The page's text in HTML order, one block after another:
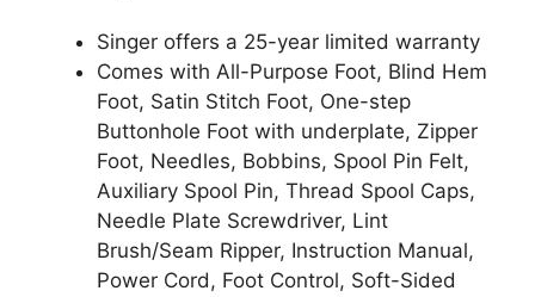
Singer offers a 25-year limited warranty
Comes with All-Purpose Foot, Blind Hem
Foot, Satin Stitch Foot, One-step
Buttonhole Foot with underplate, Zipper
Foot, Needles, Bobbins, Spool Pin Felt,
Auxiliary Spool Pin, Thread Spool Caps,
Needle Plate Screwdriver, Lint
Brush/Seam Ripper, Instruction Manual,
Power Cord, Foot Control, Soft-Sided